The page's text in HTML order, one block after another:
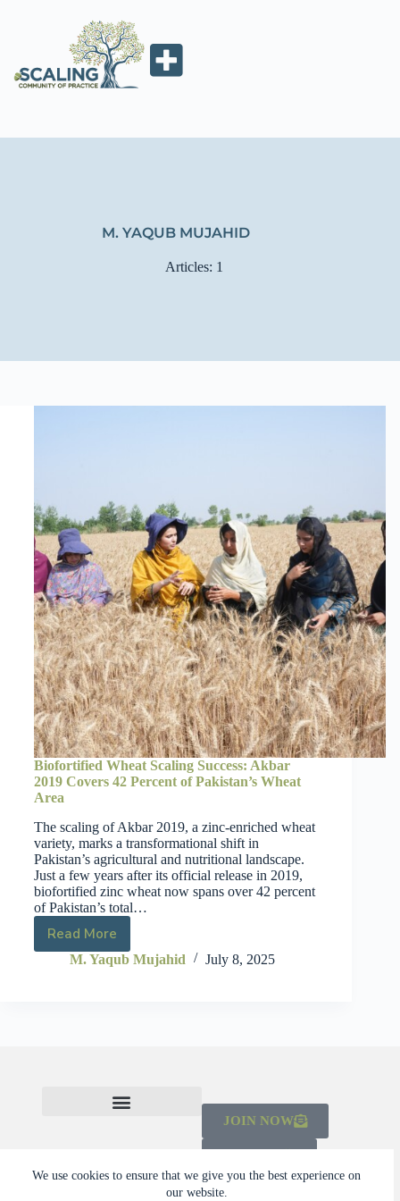
We use cookies to ensure that we give you the best experience on
our website.
M. YAQUB MUJAHID
Articles: 1
Biofortified Wheat Scaling Success: Akbar
2019 Covers 42 Percent of Pakistan’s Wheat
Area
The scaling of Akbar 2019, a zinc-enriched wheat
variety, marks a transformational shift in
Pakistan’s agricultural and nutritional landscape.
Just a few years after its official release in 2019,
biofortified zinc wheat now spans over 42 percent
of Pakistan’s total…
Read More
M. Yaqub Mujahid July 8, 2025
JOIN NOW